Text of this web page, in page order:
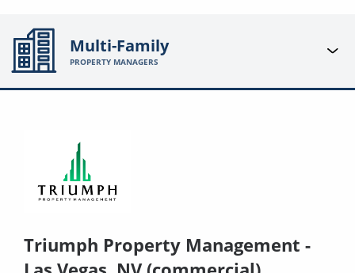
Multi-Family
PROPERTY MANAGERS
Triumph Property Management -